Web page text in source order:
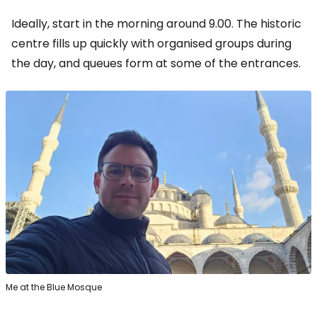
Ideally, start in the morning around 9.00. The historic
centre fills up quickly with organised groups during
the day, and queues form at some of the entrances.
Me at the Blue Mosque